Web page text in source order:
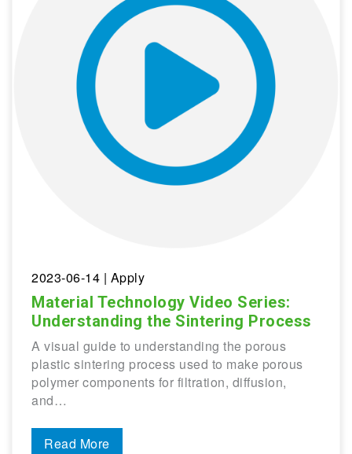
2023-06-14 | Apply
Material Technology Video Series:
Understanding the Sintering Process
A visual guide to understanding the porous
plastic sintering process used to make porous
polymer components for filtration, diffusion,
and…
Read More